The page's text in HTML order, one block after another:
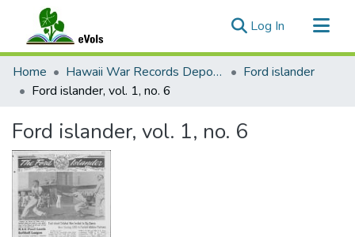
Log In (current)
Communities & Collections
All of eVols
Home Hawaii War Records Depository
Ford islander
Ford islander, vol. 1, no. 6
Ford islander, vol. 1, no. 6